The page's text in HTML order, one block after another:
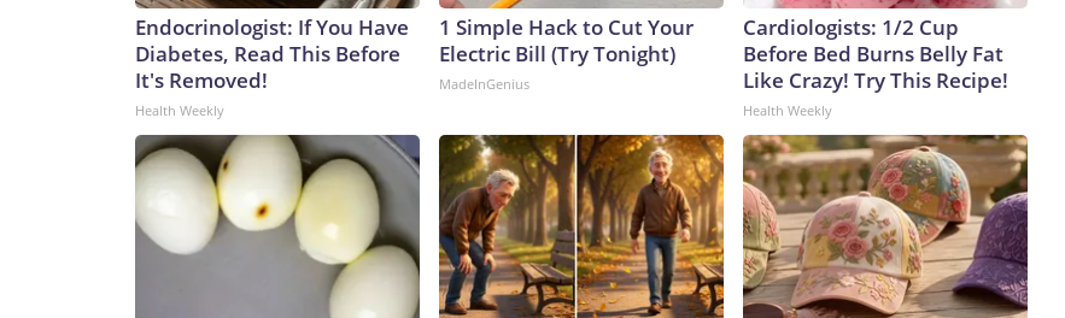
Endocrinologist: If You Have
Diabetes, Read This Before
It's Removed!
Health Weekly
1 Simple Hack to Cut Your
Electric Bill (Try Tonight)
MadeInGenius
Cardiologists: 1/2 Cup
Before Bed Burns Belly Fat
Like Crazy! Try This Recipe!
Health Weekly